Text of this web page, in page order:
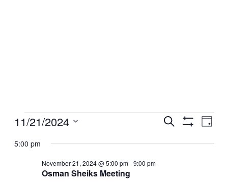
Events
November
Events
and
Search
Day
11/21/2024
date.
5:00 pm
Osman Sheiks Meeting
November 21, 2024 @ 5:00 pm-9:00 pm